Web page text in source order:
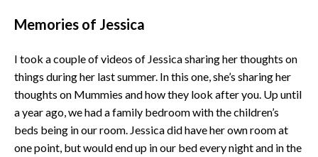
Memories of Jessica
I took a couple of videos of Jessica sharing her thoughts on
things during her last summer. In this one, she’s sharing her
thoughts on Mummies and how they look after you. Up until
a year ago, we had a family bedroom with the children’s
beds being in our room. Jessica did have her own room at
one point, but would end up in our bed every night and in the